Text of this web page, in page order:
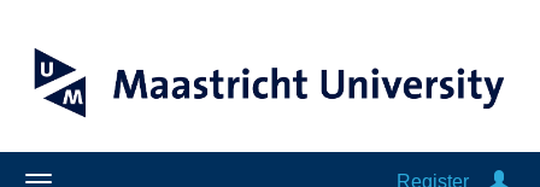
Register